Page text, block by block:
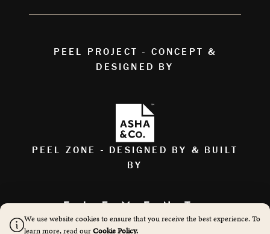
AS FEATURED ON
We use website cookies to ensure that you receive the best experience. To
learn more, read ourCookie Policy.
PEEL PROJECT - CONCEPT &
DESIGNED BY
PEEL ZONE - DESIGNED BY & BUILT
BY